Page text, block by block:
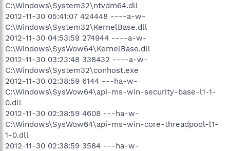
C:\Windows\System32\ntvdm64.dll
2012-11-30 05:41:07 424448 ----a-w-
C:\Windows\System32\KernelBase.dll
2012-11-30 04:53:59 274944 ----a-w-
C:\Windows\SysWow64\KernelBase.dll
2012-11-30 03:23:48 338432 ----a-w-
C:\Windows\System32\conhost.exe
2012-11-30 02:38:59 6144 ---ha-w-
C:\Windows\SysWow64\api-ms-win-security-base-l1-1-
0.dll
2012-11-30 02:38:59 4608 ---ha-w-
C:\Windows\SysWow64\api-ms-win-core-threadpool-l1-
1-0.dll
2012-11-30 02:38:59 3584 ---ha-w-